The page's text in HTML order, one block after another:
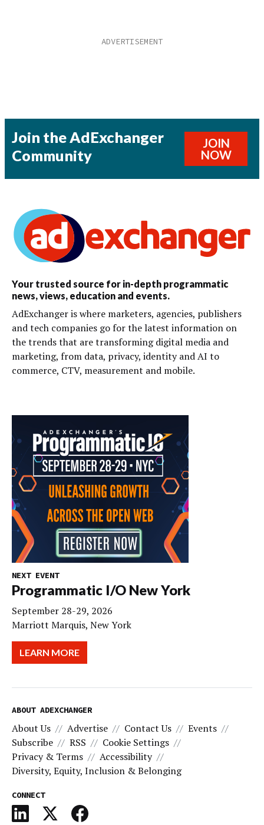
Join the AdExchanger
Community
JOIN
NOW
Your trusted source for in-depth programmatic
news, views, education and events.
AdExchanger is where marketers, agencies, publishers
and tech companies go for the latest information on
the trends that are transforming digital media and
marketing, from data, privacy, identity and AI to
commerce, CTV, measurement and mobile.
NEXT EVENT
Programmatic I/O New York
September 28-29, 2026
Marriott Marquis, New York
LEARN MORE
ABOUT ADEXCHANGER
About Us Advertise Contact Us
Events
Subscribe
RSS
Cookie Settings
Privacy & Terms
Accessibility
Diversity, Equity, Inclusion & Belonging
CONNECT